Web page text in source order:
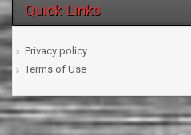
Quick Links
Privacy policy
Terms of Use